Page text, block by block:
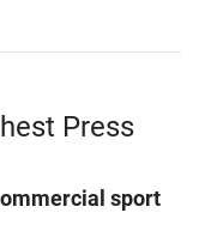
Press
sport